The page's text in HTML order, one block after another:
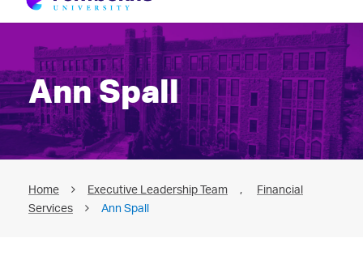
Ann Spall
Home Executive Leadership Team ,
Financial
Services
Ann Spall